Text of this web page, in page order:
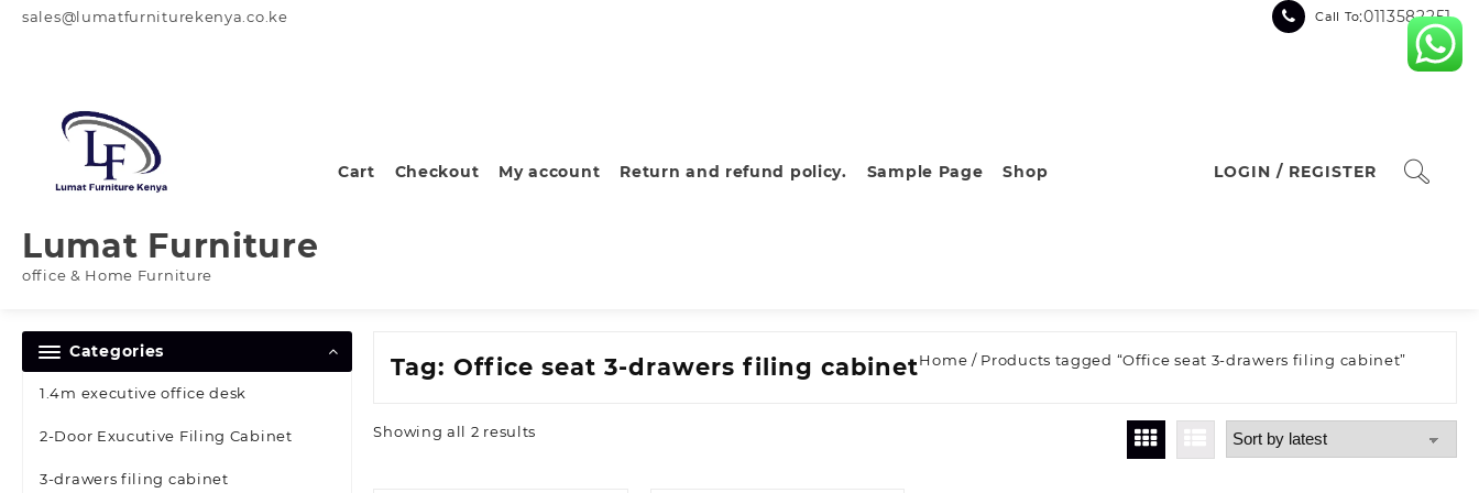
sales@lumatfurniturekenya.co.ke Call To:0113582251
Lumat Furniture
office & Home Furniture
Cart Checkout My account Return and refund policy. Sample Page Shop LOGIN / REGISTER
Categories
1.4m executive office desk
2-Door Exucutive Filing Cabinet
3-drawers filing cabinet
Tag:Office seat 3-drawers filing cabinetHome / Products tagged “Office seat 3-drawers filing cabinet”
Showing all 2 results